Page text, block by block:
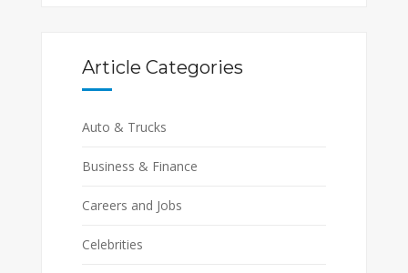
Article Categories
Auto & Trucks
Business & Finance
Careers and Jobs
Celebrities